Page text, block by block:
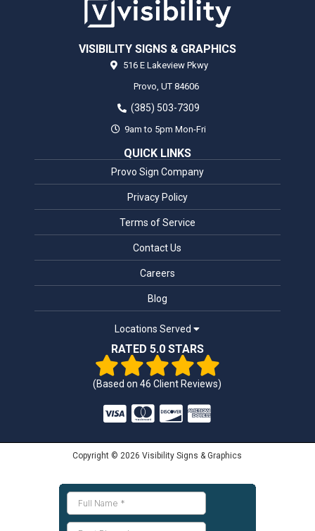
VISIBILITY SIGNS & GRAPHICS
516 E Lakeview Pkwy
Provo, UT 84606
(385) 503-7309
9am to 5pm Mon-Fri
QUICK LINKS
Provo Sign Company
Privacy Policy
Terms of Service
Contact Us
Careers
Blog
Locations Served
RATED 5.0 STARS
(Based on46 Client Reviews)
Copyright © 2026 Visibility Signs & Graphics